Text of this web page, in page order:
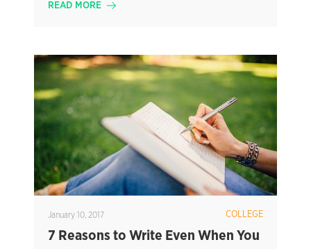
READ MORE
January 10, 2017 COLLEGE
7 Reasons to Write Even When You